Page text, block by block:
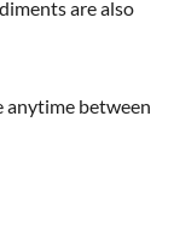
are also
anytime between